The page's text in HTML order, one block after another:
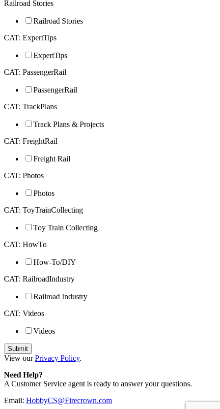
Railroad Stories
Railroad Stories
CAT: ExpertTips
ExpertTips
CAT: PassengerRail
PassengerRail
CAT: TrackPlans
Track Plans & Projects
CAT: FreightRail
Freight Rail
CAT: Photos
Photos
CAT: ToyTrainCollecting
Toy Train Collecting
CAT: HowTo
How-To/DIY
CAT: RailroadIndustry
Railroad Industry
CAT: Videos
Videos
View ourPrivacy Policy.
Need Help?
A Customer Service agent is ready to answer your questions.
Email: HobbyCS@Firecrown.com